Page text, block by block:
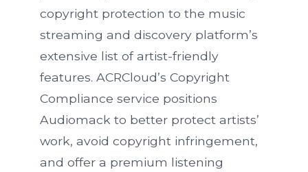
copyright protection to the music
streaming and discovery platform’s
extensive list of artist-friendly
features. ACRCloud’s Copyright
Compliance service positions
Audiomack to better protect artists’
work, avoid copyright infringement,
and offer a premium listening